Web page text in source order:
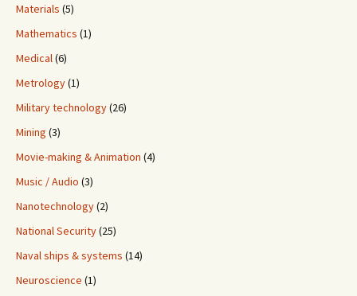
Materials (5)
Mathematics (1)
Medical(6)
Metrology(1)
Military technology(26)
Mining (3)
Movie-making & Animation (4)
Music / Audio (3)
Nanotechnology(2)
National Security(25)
Naval ships & systems (14)
Neuroscience (1)